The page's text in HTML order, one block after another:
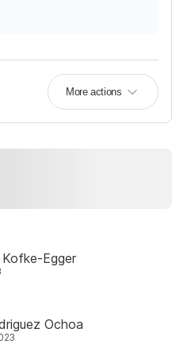
More actions
Egger
Ochoa